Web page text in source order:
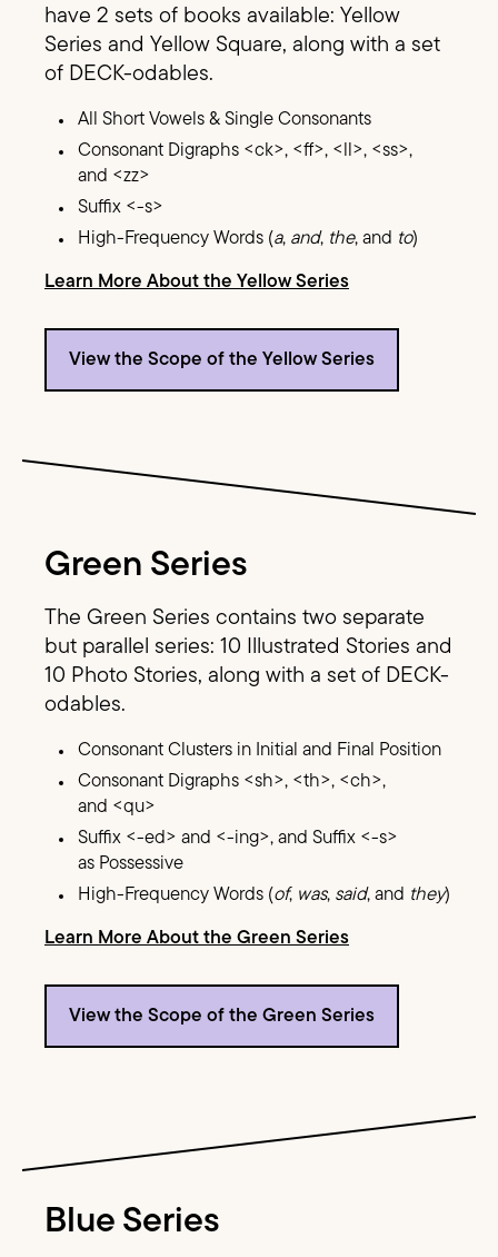
have 2 sets of books available: Yellow
Series and Yellow Square, along with a set
of DECK-odables.
All Short Vowels & Single Consonants
Consonant Digraphs <ck>, <ff>, <ll>, <ss>,
and <zz>
Suffix <-s>
High-Frequency Words (a, and, the, and to)
Learn More About the Yellow Series
View the Scope of the Yellow Series
Green Series
The Green Series contains two separate
but parallel series: 10 Illustrated Stories and
10 Photo Stories, along with a set of DECK-
odables.
Consonant Clusters in Initial and Final Position
Consonant Digraphs <sh>, <th>, <ch>,
and <qu>
Suffix <-ed> and <-ing>, and Suffix <-s>
as Possessive
High-Frequency Words (of, was, said, and they)
Learn More About the Green Series
View the Scope of the Green Series
Image Text
Blue Series